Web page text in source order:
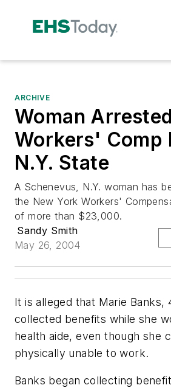
ARCHIVE
Woman
Workers' Comp
N.Y. State
A Schenevus, N.Y. woman has
the New York Workers'
of more than $23,000.
Sandy Smith
May 26, 2004
It is alleged that Marie Banks,
collected benefits while she
health aide, even though she
physically unable to work.
Banks began collecting